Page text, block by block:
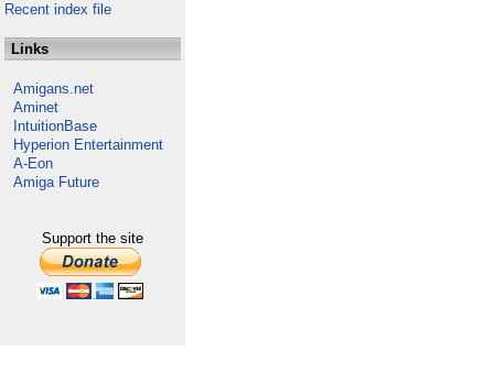
Recent index file
Links
Amigans.net
Aminet
IntuitionBase
Hyperion Entertainment
A-Eon
Amiga Future
Support the site